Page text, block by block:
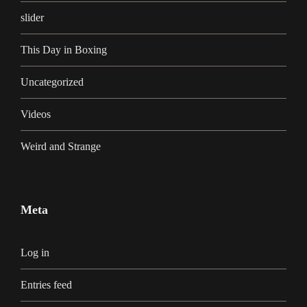
slider
This Day in Boxing
Uncategorized
Videos
Weird and Strange
Meta
Log in
Entries feed